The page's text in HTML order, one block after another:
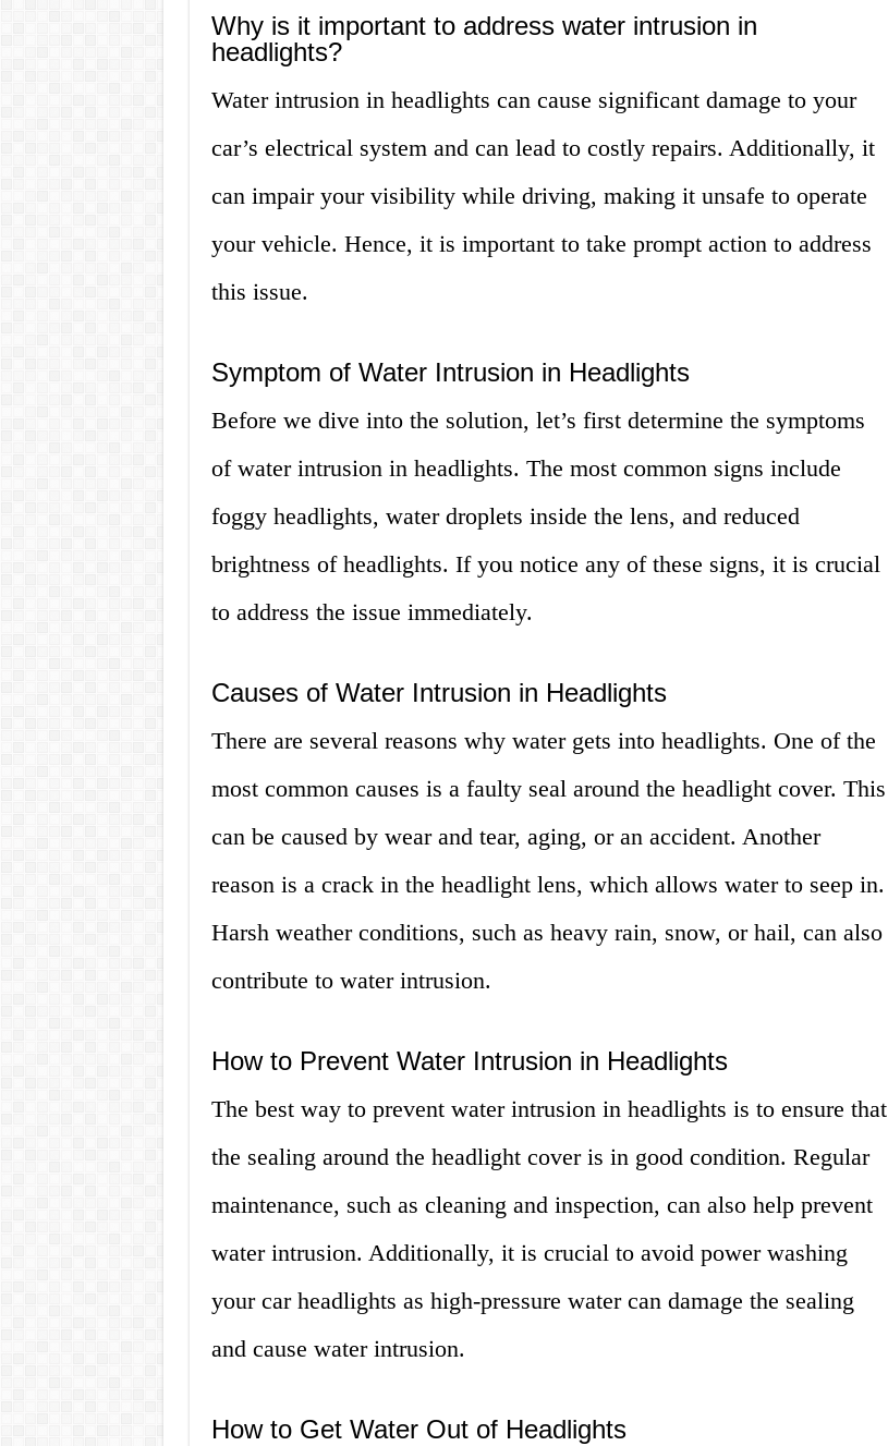
Why is it important to address water intrusion in
headlights?
Water intrusion in headlights can cause significant damage to your
car’s electrical system and can lead to costly repairs. Additionally, it
can impair your visibility while driving, making it unsafe to operate
your vehicle. Hence, it is important to take prompt action to address
this issue.
Symptom of Water Intrusion in Headlights
Before we dive into the solution, let’s first determine the symptoms
of water intrusion in headlights. The most common signs include
foggy headlights, water droplets inside the lens, and reduced
brightness of headlights. If you notice any of these signs, it is crucial
to address the issue immediately.
Causes of Water Intrusion in Headlights
There are several reasons why water gets into headlights. One of the
most common causes is a faulty seal around the headlight cover. This
can be caused by wear and tear, aging, or an accident. Another
reason is a crack in the headlight lens, which allows water to seep in.
Harsh weather conditions, such as heavy rain, snow, or hail, can also
contribute to water intrusion.
How to Prevent Water Intrusion in Headlights
The best way to prevent water intrusion in headlights is to ensure that
the sealing around the headlight cover is in good condition. Regular
maintenance, such as cleaning and inspection, can also help prevent
water intrusion. Additionally, it is crucial to avoid power washing
your car headlights as high-pressure water can damage the sealing
and cause water intrusion.
How to Get Water Out of Headlights